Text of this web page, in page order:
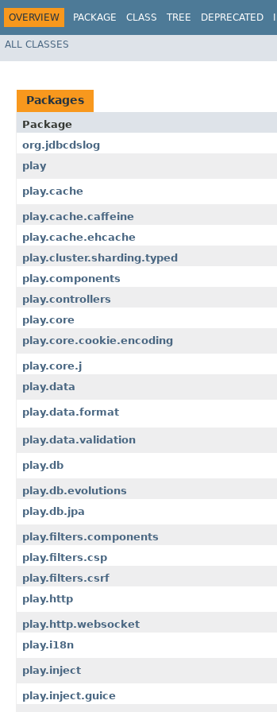
OVERVIEW PACKAGE CLASS TREE DEPRECATED
ALL CLASSES
Packages
Package
org.jdbcdslog
play
play.cache
play.cache.caffeine
play.cache.ehcache
play.cluster.sharding.typed
play.components
play.controllers
play.core
play.core.cookie.encoding
play.core.j
play.data
play.data.format
play.data.validation
play.db
play.db.evolutions
play.db.jpa
play.filters.components
play.filters.csp
play.filters.csrf
play.http
play.http.websocket
play.i18n
play.inject
play.inject.guice